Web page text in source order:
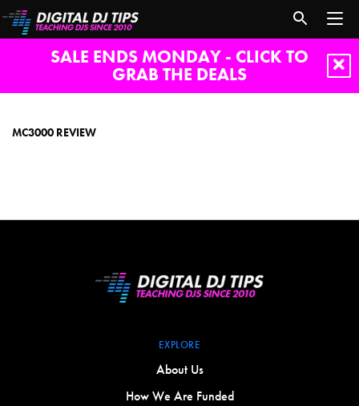
SALE ENDS MONDAY - CLICK TO
GRAB THE DEALS
MC3000 REVIEW
EXPLORE
About Us
How We Are Funded